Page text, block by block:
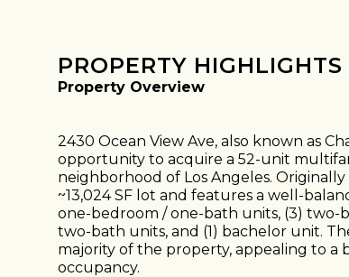
PROPERTY HIGHLIGHTS
Property Overview
2430 Ocean View Ave, also known as
opportunity to acquire a 52-unit
neighborhood of Los Angeles.
~13,024 SF lot and features a well-
one-bedroom / one-bath units, (3)
two-bath units, and (1) bachelor unit.
majority of the property, appealing to a
occupancy.